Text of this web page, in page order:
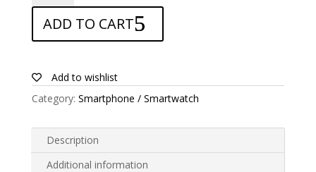
protector
for
Bmobile
quantity
ADD TO CART
Add to wishlist
Category: Smartphone / Smartwatch
Description
Additional information